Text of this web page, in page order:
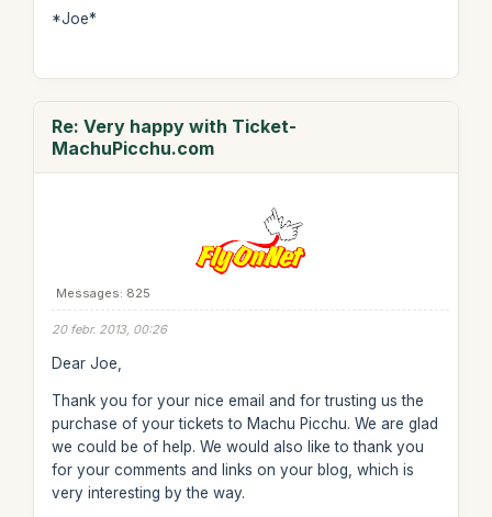
*Joe*
Re: Very happy with Ticket-
MachuPicchu.com
Messages: 825
20 febr. 2013, 00:26
Dear Joe,
Thank you for your nice email and for trusting us the
purchase of your tickets to Machu Picchu. We are glad
we could be of help. We would also like to thank you
for your comments and links on your blog, which is
very interesting by the way.